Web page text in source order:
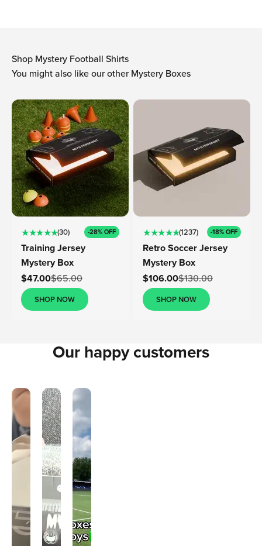
Shop Mystery Football Shirts
You might also like our other Mystery Boxes
★ ★ ★ ★ ★(30) -28% OFF
Training Jersey
Mystery Box
Sale price
$47.00$65.00
SHOP NOW
★ ★ ★ ★ ★(1237) -18% OFF
Retro Soccer Jersey
Mystery Box
Sale price
$106.00$130.00
SHOP NOW
Our happy customers